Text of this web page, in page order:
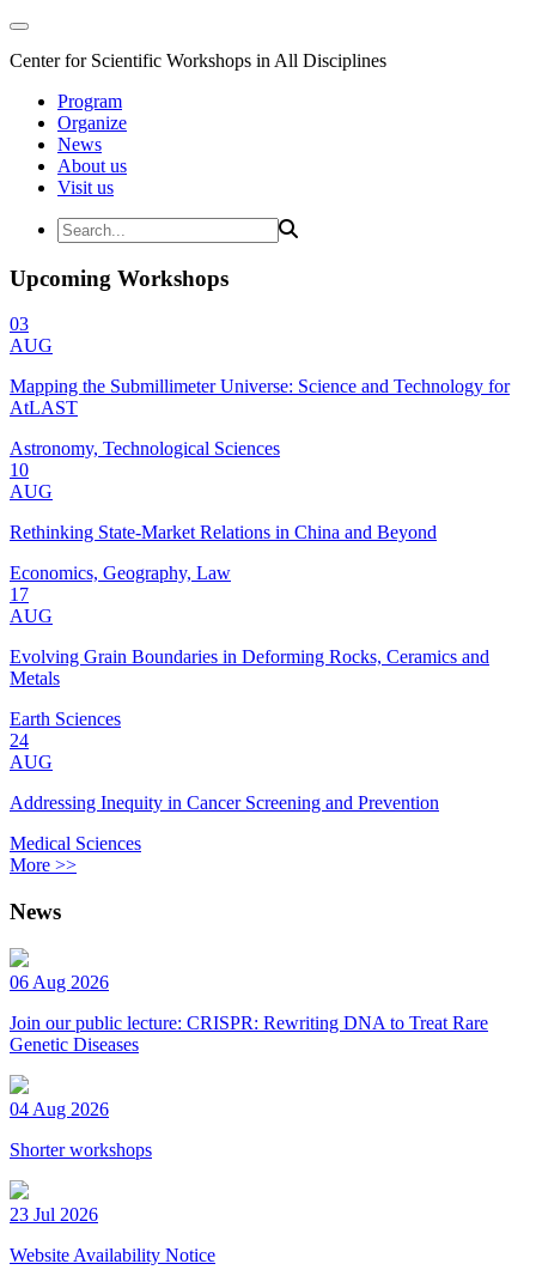
Center for Scientific Workshops in All Disciplines
Program
Organize
News
About us
Visit us
Upcoming Workshops
03
AUG
Mapping the Submillimeter Universe: Science and Technology for
AtLAST
Astronomy, Technological Sciences
10
AUG
Rethinking State-Market Relations in China and Beyond
Economics, Geography, Law
17
AUG
Evolving Grain Boundaries in Deforming Rocks, Ceramics and
Metals
Earth Sciences
24
AUG
Addressing Inequity in Cancer Screening and Prevention
Medical Sciences
More >>
News
06 Aug 2026
Join our public lecture: CRISPR: Rewriting DNA to Treat Rare
Genetic Diseases
04 Aug 2026
Shorter workshops
23 Jul 2026
Website Availability Notice